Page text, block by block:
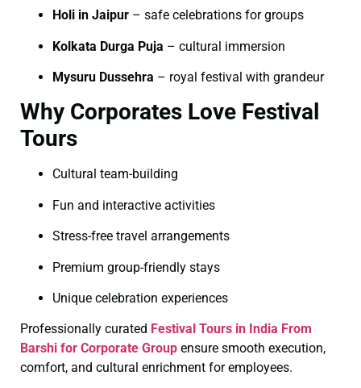
Holi in Jaipur – safe celebrations for groups
Kolkata Durga Puja – cultural immersion
Mysuru Dussehra – royal festival with grandeur
Why Corporates Love Festival
Tours
Cultural team-building
Fun and interactive activities
Stress-free travel arrangements
Premium group-friendly stays
Unique celebration experiences
Professionally curated Festival Tours in India From
Barshi for Corporate Group ensure smooth execution,
comfort, and cultural enrichment for employees.